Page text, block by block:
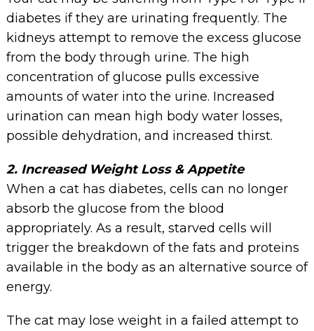
diabetes if they are urinating frequently. The
kidneys attempt to remove the excess glucose
from the body through urine. The high
concentration of glucose pulls excessive
amounts of water into the urine. Increased
urination can mean high body water losses,
possible dehydration, and increased thirst.
2. Increased Weight Loss & Appetite
When a cat has diabetes, cells can no longer
absorb the glucose from the blood
appropriately. As a result, starved cells will
trigger the breakdown of the fats and proteins
available in the body as an alternative source of
energy.
The cat may lose weight in a failed attempt to